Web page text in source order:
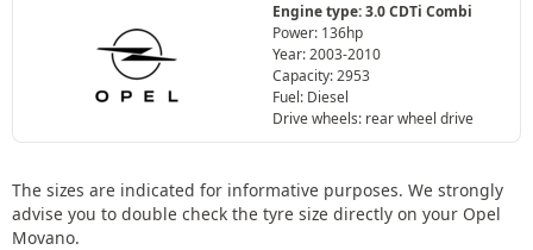
Engine type: 3.0 CDTi Combi
Power: 136hp
Year: 2003-2010
Capacity: 2953
Fuel: Diesel
Drive wheels: rear wheel drive
The sizes are indicated for informative purposes. We strongly
advise you to double check the tyre size directly on your Opel
Movano.